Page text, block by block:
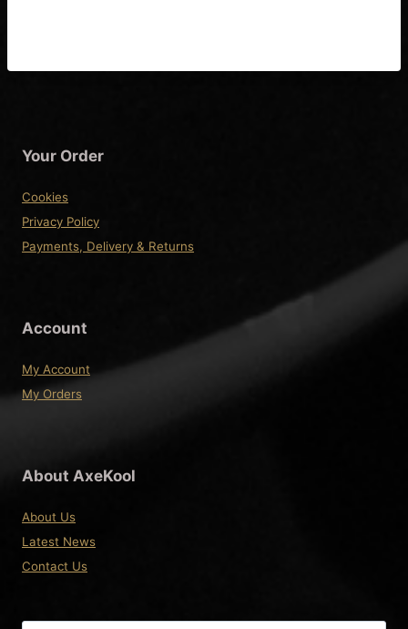
Your Order
Cookies
Privacy Policy
Payments, Delivery & Returns
Account
My Account
My Orders
About AxeKool
About Us
Latest News
Contact Us